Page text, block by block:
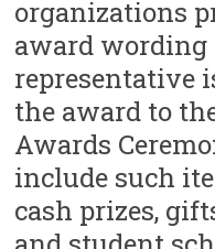
organizations
award wording
representative
the award to
Awards
include such
cash prizes,